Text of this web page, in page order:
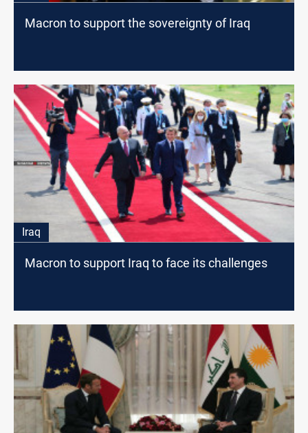
Macron to support the sovereignty of Iraq
Iraq
Macron to support Iraq to face its challenges